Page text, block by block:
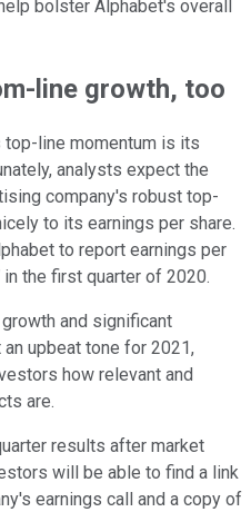
bolster Alphabet's overall
line growth, too
top-line momentum is its
analysts expect the
company's robust top-
to its earnings per share.
to report earnings per
the first quarter of 2020.
and significant
upbeat tone for 2021,
how relevant and
are.
results after market
will be able to find a link
earnings call and a copy of